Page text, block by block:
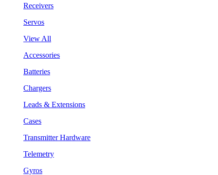
Receivers
Servos
View All
Accessories
Batteries
Chargers
Leads & Extensions
Cases
Transmitter Hardware
Telemetry
Gyros